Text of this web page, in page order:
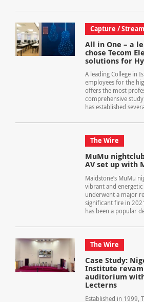
Capture /
All in One – a
chose Tecom
solutions for
A leading College in
employees for the
offers the most
comprehensive
has established
The Wire
MuMu
AV set up with
Maidstone’s MuMu
vibrant and
underwent a major
significant fire in
has been a popular
The Wire
Case Study:
Institute
auditorium
Lecterns
Established in 1999,